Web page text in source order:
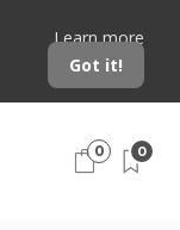
Learn more
Got it!
0 0